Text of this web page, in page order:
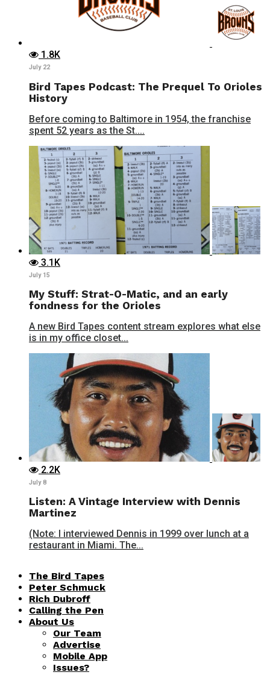
1.8K
July 22
Bird Tapes Podcast: The Prequel To Orioles
History
Before coming to Baltimore in 1954, the franchise
spent 52 years as the St....
3.1K
July 15
My Stuff: Strat-O-Matic, and an early
fondness for the Orioles
A new Bird Tapes content stream explores what else
is in my office closet...
2.2K
July 8
Listen: A Vintage Interview with Dennis
Martinez
(Note: I interviewed Dennis in 1999 over lunch at a
restaurant in Miami. The...
The Bird Tapes
Peter Schmuck
Rich Dubroff
Calling the Pen
About Us
Our Team
Advertise
Mobile App
Issues?